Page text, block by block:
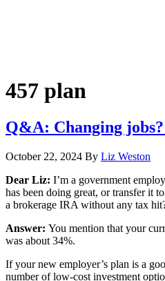
457 plan
Q&A: Changing
October 22, 2024 By Liz Weston
Dear Liz: I’m a government
has been doing great, or transfer it
a brokerage IRA without any tax
Answer: You mention that your
was about 34%.
If your new employer’s plan is a
number of low-cost investment